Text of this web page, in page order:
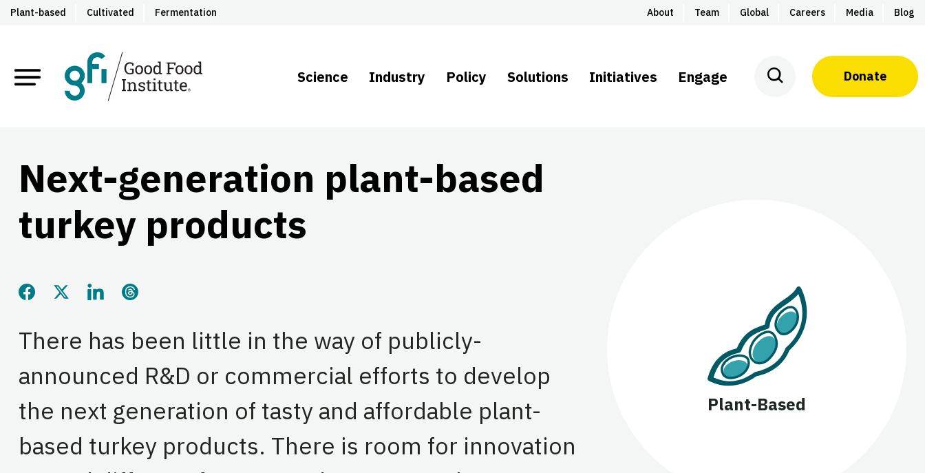
Plant-based Cultivated Fermentation About Team Global Careers Media Blog
Science Industry Policy Solutions Initiatives Engage Donate
Plant-Based
Next-generation plant-based
turkey products
Share this page on Facebook
Share this page on Twitter
Share this page on LinkedIn
Share this page on Threads
There has been little in the way of publicly-
announced R&D or commercial efforts to develop
the next generation of tasty and affordable plant-
based turkey products. There is room for innovation